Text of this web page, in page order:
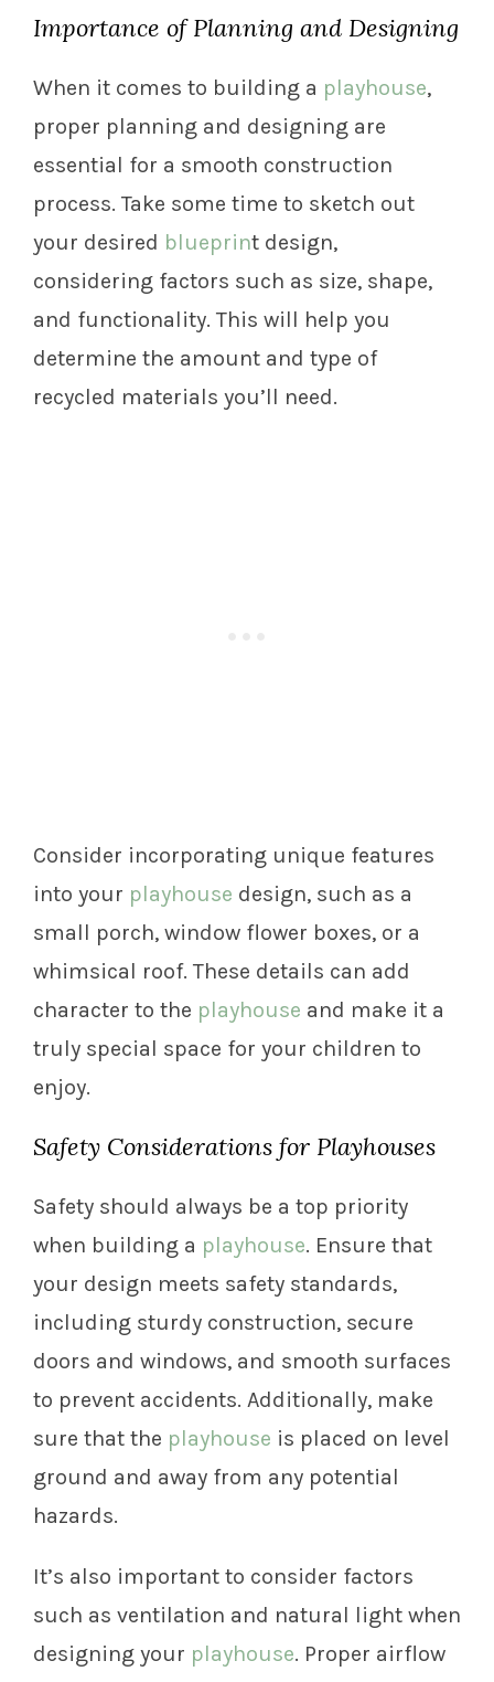
Importance of Planning and Designing
When it comes to building a playhouse,
proper planning and designing are
essential for a smooth construction
process. Take some time to sketch out
your desired blueprint design,
considering factors such as size, shape,
and functionality. This will help you
determine the amount and type of
recycled materials you’ll need.
Consider incorporating unique features
into your playhouse design, such as a
small porch, window flower boxes, or a
whimsical roof. These details can add
character to the playhouse and make it a
truly special space for your children to
enjoy.
Safety Considerations for Playhouses
Safety should always be a top priority
when building a playhouse. Ensure that
your design meets safety standards,
including sturdy construction, secure
doors and windows, and smooth surfaces
to prevent accidents. Additionally, make
sure that the playhouse is placed on level
ground and away from any potential
hazards.
It’s also important to consider factors
such as ventilation and natural light when
designing your playhouse. Proper airflow